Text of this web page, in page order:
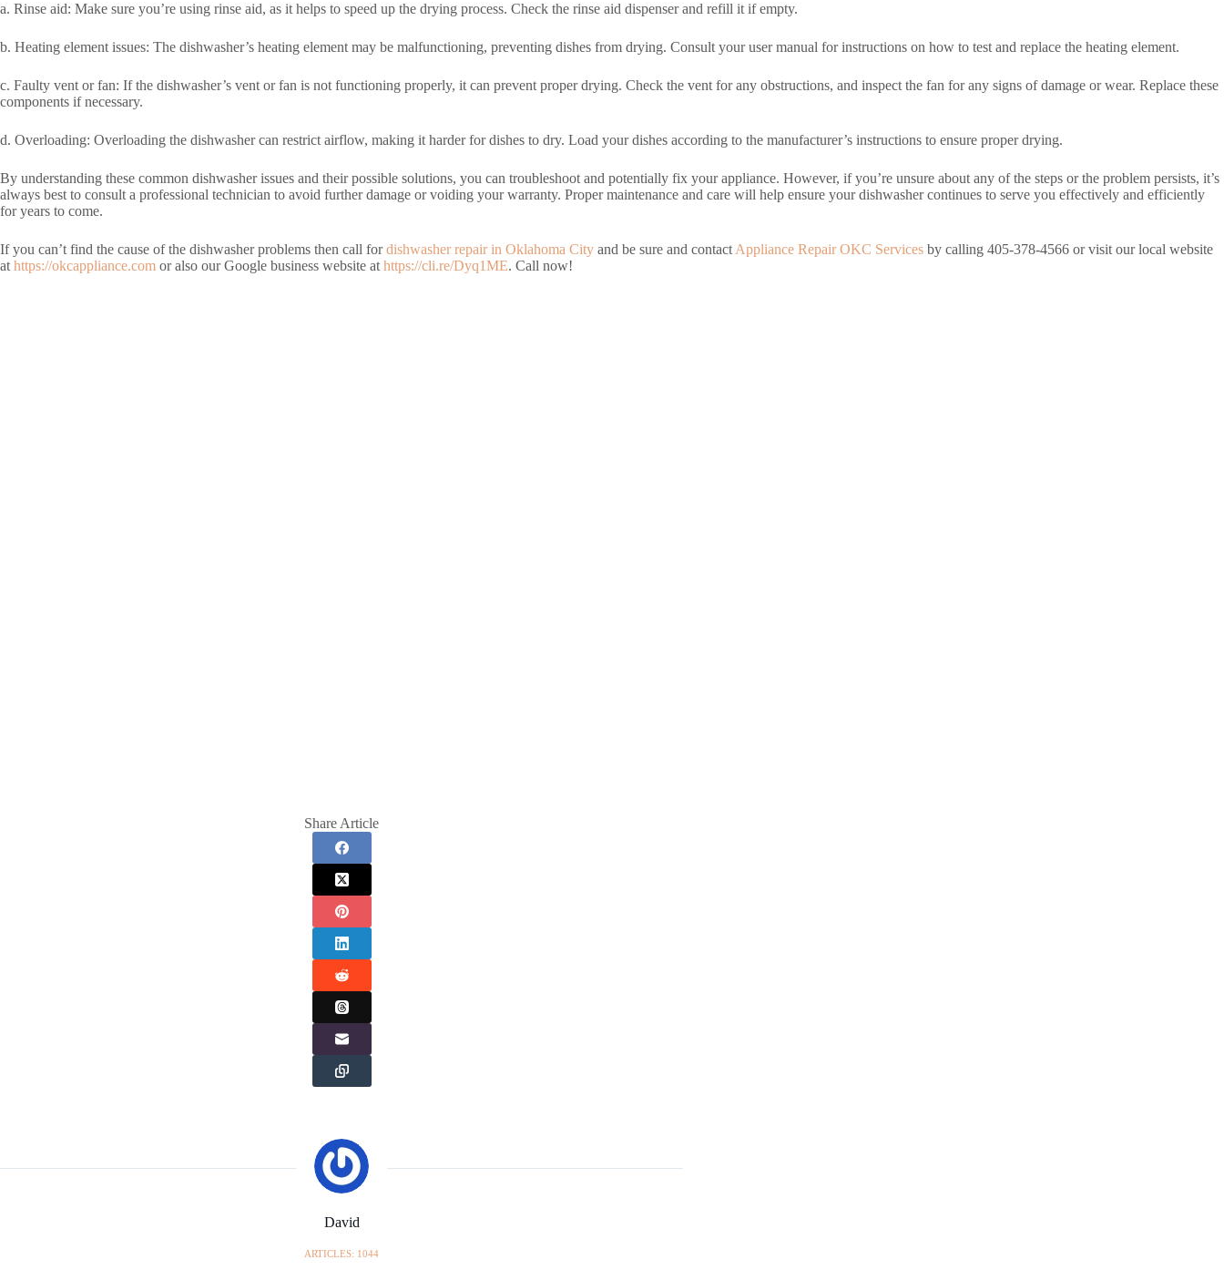
a. Rinse aid: Make sure you’re using rinse aid, as it helps to speed up the drying process. Check the rinse aid dispenser and refill it if empty.
b. Heating element issues: The dishwasher’s heating element may be malfunctioning, preventing dishes from drying. Consult your user manual for instructions on how to test and replace the heating element.
c. Faulty vent or fan: If the dishwasher’s vent or fan is not functioning properly, it can prevent proper drying. Check the vent for any obstructions, and inspect the fan for any signs of damage or wear. Replace these
components if necessary.
d. Overloading: Overloading the dishwasher can restrict airflow, making it harder for dishes to dry. Load your dishes according to the manufacturer’s instructions to ensure proper drying.
By understanding these common dishwasher issues and their possible solutions, you can troubleshoot and potentially fix your appliance. However, if you’re unsure about any of the steps or the problem persists, it’s
always best to consult a professional technician to avoid further damage or voiding your warranty. Proper maintenance and care will help ensure your dishwasher continues to serve you effectively and efficiently
for years to come.
If you can’t find the cause of the dishwasher problems then call fordishwasher repair in Oklahoma City and be sure and contact Appliance Repair OKC Services by calling 405-378-4566 or visit our local website
at https://okcappliance.com or also our Google business website at https://cli.re/Dyq1ME. Call now!
Share Article
David
ARTICLES: 1044